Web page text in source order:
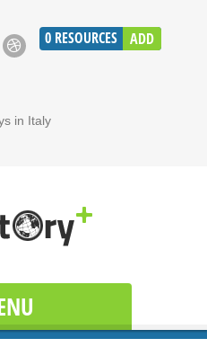
0 RESOURCES ADD
in Italy